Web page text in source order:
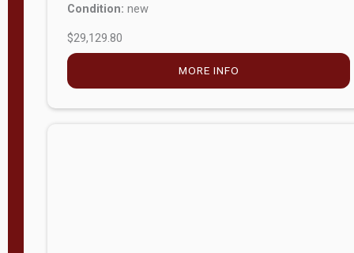
Condition: new
$29,129.80
MORE INFO